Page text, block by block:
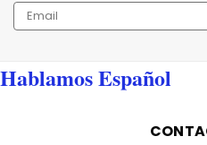
Email
Address
Hablamos Español